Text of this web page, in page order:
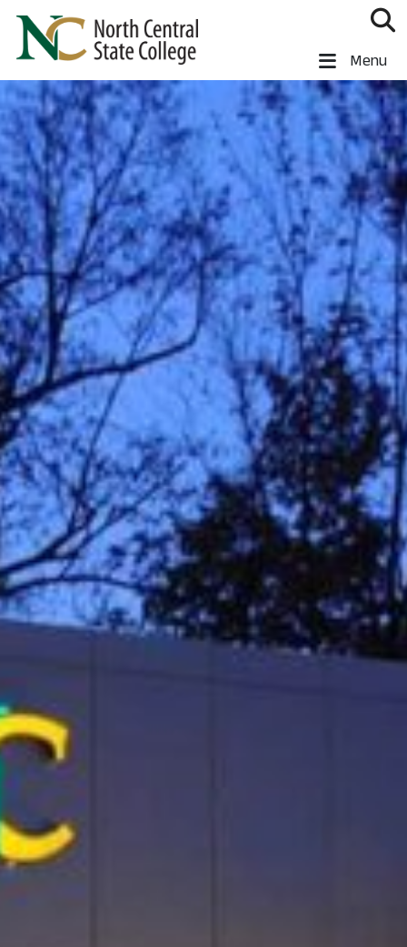
Skip to main content
North Central State College Menu